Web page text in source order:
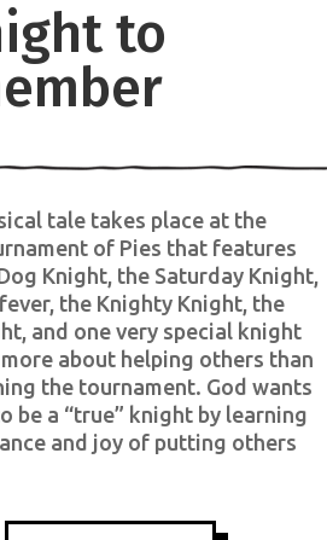
to
tale takes place at the
of Pies that features
Knight, the Saturday Knight,
the Knighty Knight, the
and one very special knight
about helping others than
the tournament. God wants
be a “true” knight by learning
and joy of putting others